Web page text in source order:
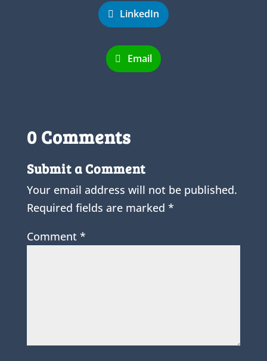
LinkedIn
Email
0 Comments
Submit a Comment
Your email address will not be published.
Required fields are marked *
Comment *